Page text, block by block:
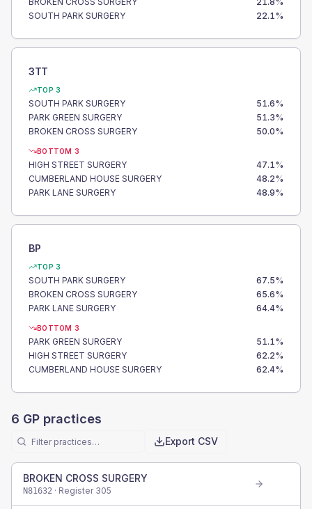
SOUTH PARK SURGERY
22.1%
3TT
TOP 3
SOUTH PARK SURGERY 51.6%
PARK GREEN SURGERY
51.3%
BROKEN CROSS SURGERY
50.0%
BOTTOM 3
HIGH STREET SURGERY 47.1%
CUMBERLAND HOUSE SURGERY
48.2%
PARK LANE SURGERY
48.9%
BP
TOP 3
SOUTH PARK SURGERY 67.5%
BROKEN CROSS SURGERY
65.6%
PARK LANE SURGERY
64.4%
BOTTOM 3
PARK GREEN SURGERY 51.1%
HIGH STREET SURGERY
62.2%
CUMBERLAND HOUSE SURGERY
62.4%
6 GP practices
Export CSV
BROKEN CROSS SURGERY
N81632 · Register 305